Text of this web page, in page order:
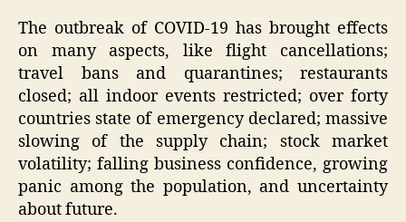
The outbreak of COVID-19 has brought effects
on many aspects, like flight cancellations;
travel bans and quarantines; restaurants
closed; all indoor events restricted; over forty
countries state of emergency declared; massive
slowing of the supply chain; stock market
volatility; falling business confidence, growing
panic among the population, and uncertainty
about future.